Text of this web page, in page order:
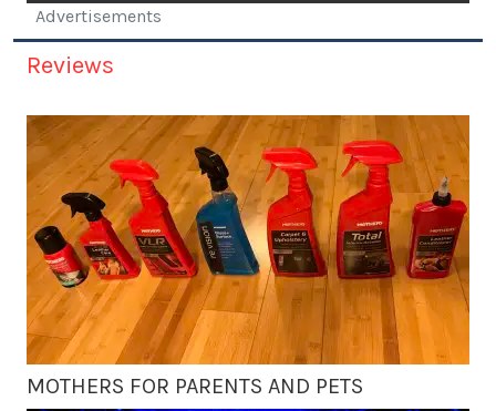
Advertisements
Reviews
MOTHERS FOR PARENTS AND PETS